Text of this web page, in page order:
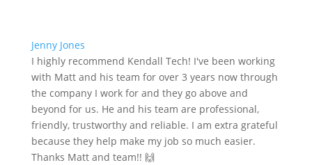
Jenny Jones
I highly recommend Kendall Tech! I've been working
with Matt and his team for over 3 years now through
the company I work for and they go above and
beyond for us. He and his team are professional,
friendly, trustworthy and reliable. I am extra grateful
because they help make my job so much easier.
Thanks Matt and team!! 🙌